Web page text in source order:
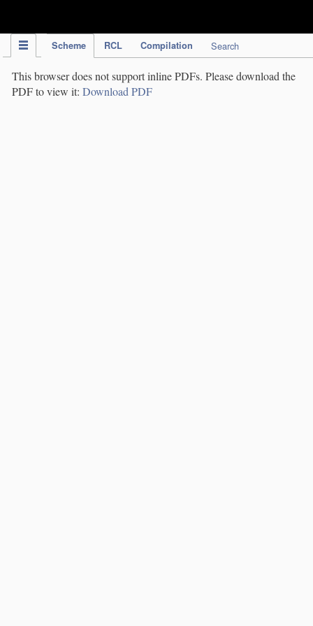
Scheme RCL Compilation Search
This browser does not support inline PDFs. Please download the
PDF to view it: Download PDF